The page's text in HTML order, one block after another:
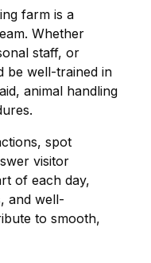
farm is a
Whether
staff, or
be well-trained in
animal handling
spot
visitor
of each day,
and well-
to smooth,